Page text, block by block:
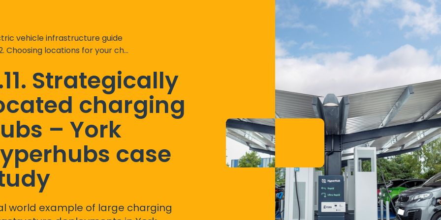
vehicle infrastructure guide
Choosing locations for your chargepoints
Strategically
charging
– York
case
world example of large charging